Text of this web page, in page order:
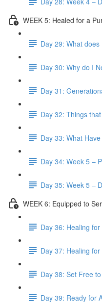
WEEK 5: Healed for a
Day 29: What
Day 30: Why do I
Day 31:
Day 32: Things
Day 33: What
Day 34: Week 5 –
Day 35: Week 5 –
WEEK 6: Equipped to
Day 36: Healing
Day 37: Healing
Day 38: Set Free
Day 39: Ready for